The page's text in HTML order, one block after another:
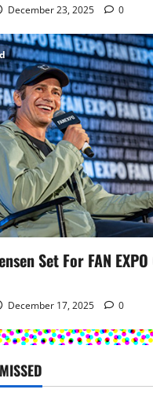
December 23, 2025 0
Set For FAN
December 17, 2025 0